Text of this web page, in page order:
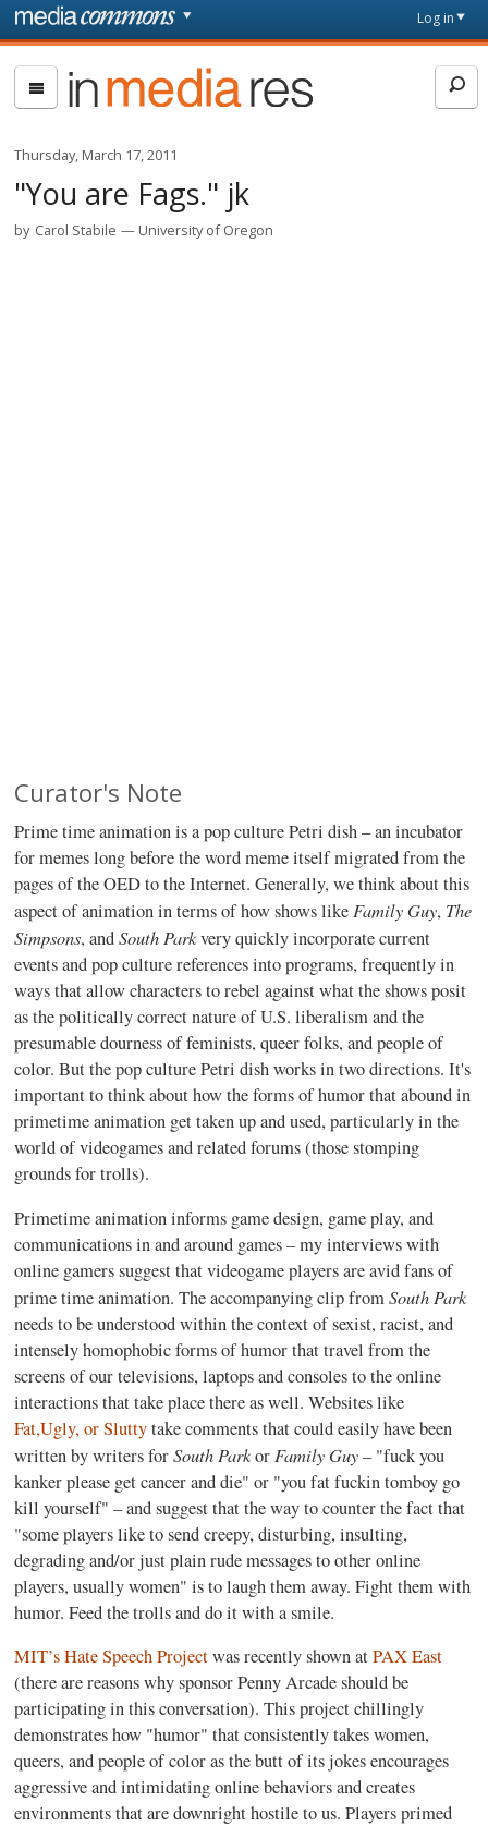
Skip to main content
page
Log in
In
Media
Res
Thursday, March 17, 2011
"You are Fags." jk
by Carol Stabile University of Oregon
Curator's Note
Prime time animation is a pop culture Petri dish – an incubator
for memes long before the word meme itself migrated from the
pages of the OED to the Internet. Generally, we think about this
aspect of animation in terms of how shows likeFamily Guy, The
Simpsons, andSouth Parkvery quickly incorporate current
events and pop culture references into programs, frequently in
ways that allow characters to rebel against what the shows posit
as the politically correct nature of U.S. liberalism and the
presumable dourness of feminists, queer folks, and people of
color. But the pop culture Petri dish works in two directions. It's
important to think about how the forms of humor that abound in
primetime animation get taken up and used, particularly in the
world of videogames and related forums (those stomping
grounds for trolls).
Primetime animation informs game design, game play, and
communications in and around games – my interviews with
online gamers suggest that videogame players are avid fans of
prime time animation. The accompanying clip fromSouth Park
needs to be understood within the context of sexist, racist, and
intensely homophobic forms of humor that travel from the
screens of our televisions, laptops and consoles to the online
interactions that take place there as well. Websites like
Fat,Ugly, or Sluttytake comments that could easily have been
written by writers forSouth ParkorFamily Guy– "fuck you
kanker please get cancer and die" or "you fat fuckin tomboy go
kill yourself" – and suggest that the way to counter the fact that
"some players like to send creepy, disturbing, insulting,
degrading and/or just plain rude messages to other online
players, usually women" is to laugh them away. Fight them with
humor. Feed the trolls and do it with a smile.
MIT’s Hate Speech Projectwas recently shown atPAX East
(there are reasons why sponsor Penny Arcade should be
participating in this conversation). This project chillingly
demonstrates how "humor" that consistently takes women,
queers, and people of color as the butt of its jokes encourages
aggressive and intimidating online behaviors and creates
environments that are downright hostile to us. Players primed